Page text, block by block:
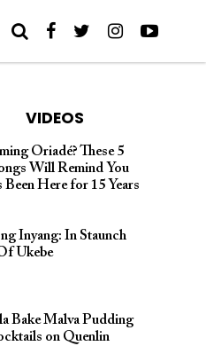
VIDEOS
Oriadé? These 5
Will Remind You
Been Here for 15 Years
Inyang: In Staunch
Ukebe
Bake Malva Pudding
on Quenlin